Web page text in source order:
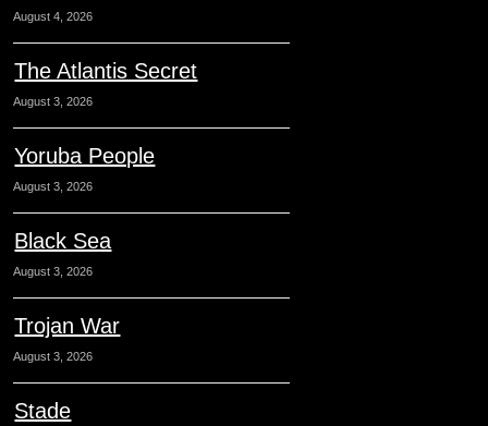
August 4, 2026
The Atlantis Secret
August 3, 2026
Yoruba People
August 3, 2026
Black Sea
August 3, 2026
Trojan War
August 3, 2026
Stade